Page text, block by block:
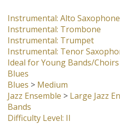
Instrumental: Alto Saxophone
Instrumental: Trombone
Instrumental: Trumpet
Instrumental: Tenor
Ideal for Young Bands/Choirs
Blues
Blues>Medium
Jazz Ensemble
Large Jazz
Bands
Difficulty Level: II